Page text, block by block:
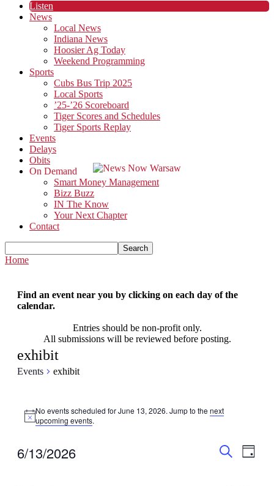
Listen
News
Local News
Indiana News
Hoosier Ag Today
Weekend Programming
Sports
Cubs Bus Trip 2025
Local Sports
’25-’26 Scoreboard
Tiger Scores and Schedules
Tiger Sports Replay
Events
Delays
Obits
On Demand
Smart Money Management
Bizz Buzz
IN The Know
Your Next Chapter
Contact
Home
Find an event near you by clicking on each day of the
calendar.
Entries should be non-profit only.
All submissions will be reviewed before posting.
exhibit
Events exhibit
for
13,
Notice
No events scheduled for June 13, 2026. Jump to thenext
upcoming events.
Events
Day
6/13/2026